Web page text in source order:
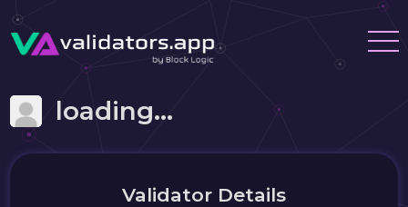
loading...
Validator Details